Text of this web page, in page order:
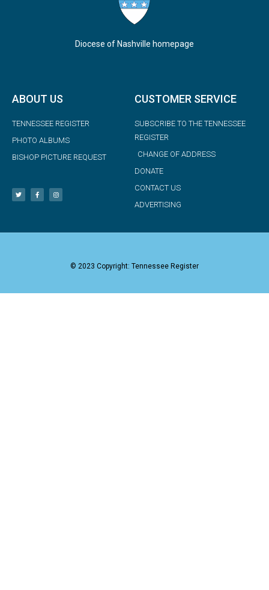
Diocese of Nashville homepage
ABOUT US
TENNESSEE REGISTER
PHOTO ALBUMS
BISHOP PICTURE REQUEST
CUSTOMER SERVICE
SUBSCRIBE TO THE TENNESSEE
REGISTER
CHANGE OF ADDRESS
DONATE
CONTACT US
ADVERTISING
© 2023 Copyright: Tennessee Register